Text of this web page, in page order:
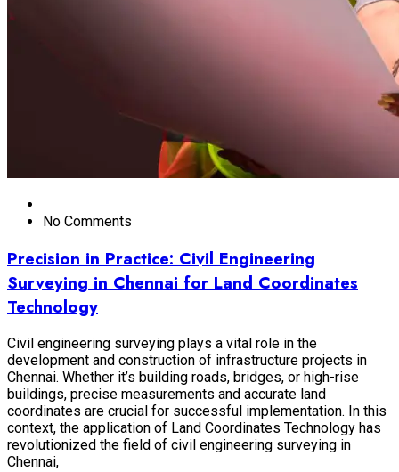
No Comments
Precision in Practice: Civil Engineering
Surveying in Chennai for Land Coordinates
Technology
Civil engineering surveying plays a vital role in the
development and construction of infrastructure projects in
Chennai. Whether it’s building roads, bridges, or high-rise
buildings, precise measurements and accurate land
coordinates are crucial for successful implementation. In this
context, the application of Land Coordinates Technology has
revolutionized the field of civil engineering surveying in
Chennai,